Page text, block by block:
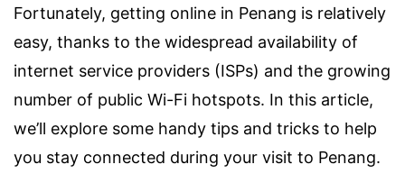
Fortunately, getting online in Penang is relatively
easy, thanks to the widespread availability of
internet service providers (ISPs) and the growing
number of public Wi-Fi hotspots. In this article,
we’ll explore some handy tips and tricks to help
you stay connected during your visit to Penang.